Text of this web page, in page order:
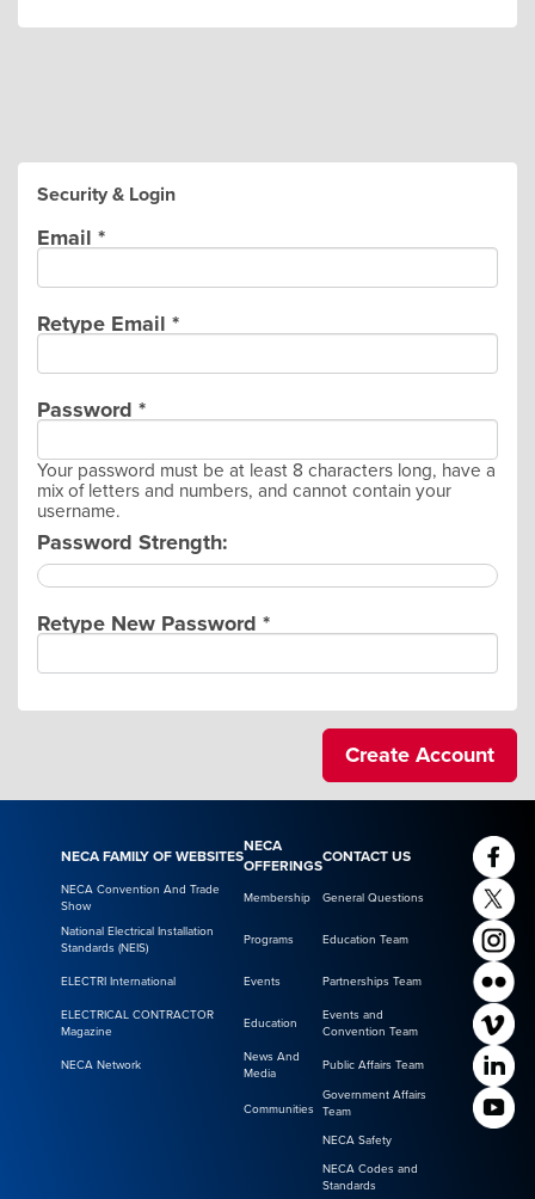
Security & Login
Email *
Retype Email *
Password *
Your password must be at least 8 characters long, have a
mix of letters and numbers, and cannot contain your
username.
Password Strength:
Retype New Password *
NECA FAMILY OF WEBSITES
NECA
OFFERINGS
CONTACT US
NECA Convention And Trade
Show
Membership General Questions
National Electrical Installation
Standards (NEIS)
Programs Education Team
ELECTRI International Events Partnerships Team
ELECTRICAL CONTRACTOR
Magazine
Education
Events and
Convention Team
NECA Network
News And
Media
Public Affairs Team
Communities
Government Affairs
Team
NECA Safety
NECA Codes and
Standards